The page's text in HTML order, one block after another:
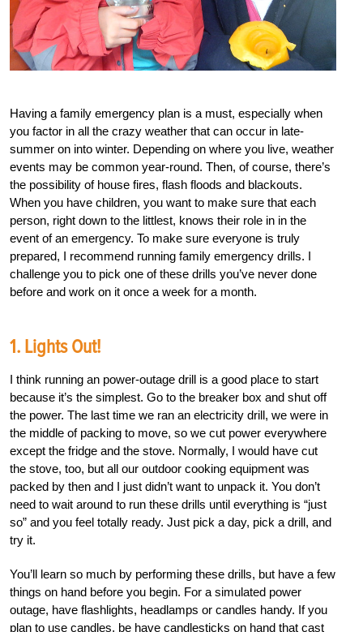
Having a family emergency plan is a must, especially when
you factor in all the crazy weather that can occur in late-
summer on into winter. Depending on where you live, weather
events may be common year-round. Then, of course, there’s
the possibility of house fires, flash floods and blackouts.
When you have children, you want to make sure that each
person, right down to the littlest, knows their role in in the
event of an emergency. To make sure everyone is truly
prepared, I recommend running family emergency drills. I
challenge you to pick one of these drills you’ve never done
before and work on it once a week for a month.
1. Lights Out!
I think running an power-outage drill is a good place to start
because it’s the simplest. Go to the breaker box and shut off
the power. The last time we ran an electricity drill, we were in
the middle of packing to move, so we cut power everywhere
except the fridge and the stove. Normally, I would have cut
the stove, too, but all our outdoor cooking equipment was
packed by then and I just didn’t want to unpack it. You don’t
need to wait around to run these drills until everything is “just
so” and you feel totally ready. Just pick a day, pick a drill, and
try it.
You’ll learn so much by performing these drills, but have a few
things on hand before you begin. For a simulated power
outage, have flashlights, headlamps or candles handy. If you
plan to use candles, be have candlesticks on hand that cast